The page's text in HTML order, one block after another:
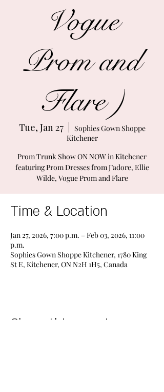
Vogue
Prom and
Flare )
Tue, Jan 27
  |
Sophies Gown Shoppe
Kitchener
Prom Trunk Show ON NOW in Kitchener
featuring Prom Dresses from J’adore, Ellie
Wilde, Vogue Prom and Flare
Time & Location
Jan 27, 2026, 7:00 p.m. – Feb 03, 2026, 11:00
p.m.
Sophies Gown Shoppe Kitchener, 1780 King
St E, Kitchener, ON N2H 1H5, Canada
Share this event